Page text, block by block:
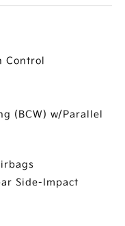
Control
(BCW) w/Parallel
Side-Impact